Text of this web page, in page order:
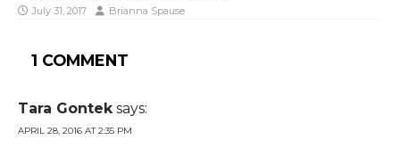
July 31, 2017 Brianna Spause
1 COMMENT
Tara Gontek says:
APRIL 28, 2016 AT 2:35 PM